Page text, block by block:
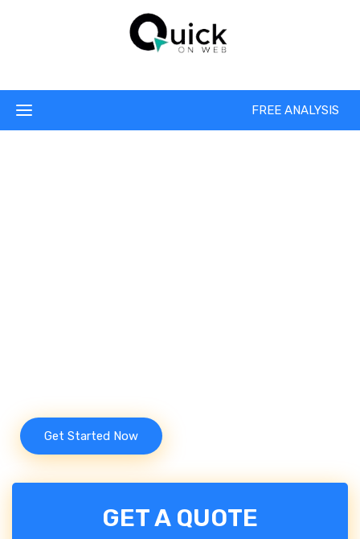
FREE ANALYSIS
Get Started Now
GET A QUOTE